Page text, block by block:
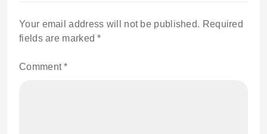
Your email address will not be published. Required
fields are marked*
Comment*